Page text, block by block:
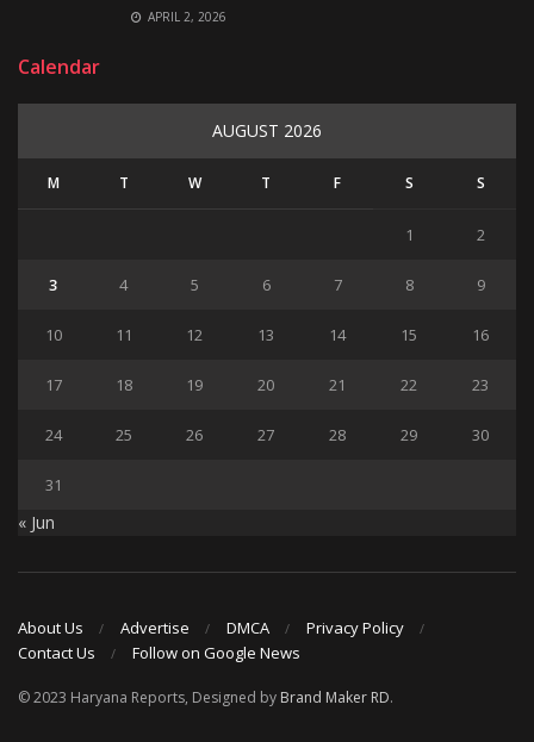
APRIL 2, 2026
Calendar
AUGUST 2026
M T W T F S S
1 2
3 4 5 6 7 8 9
10 11 12 13 14 15 16
17 18 19 20 21 22 23
24 25 26 27 28 29 30
31
« Jun
About Us Advertise DMCA
Privacy Policy
Contact Us
Follow on Google News
© 2023 Haryana Reports, Designed by Brand Maker RD.